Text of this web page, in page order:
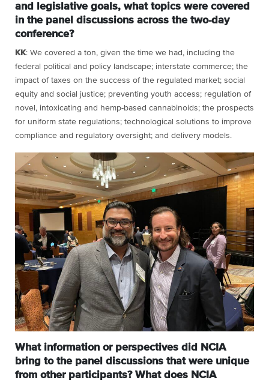
and legislative goals, what topics were covered
in the panel discussions across the two-day
conference?
KK: We covered a ton, given the time we had, including the
federal political and policy landscape; interstate commerce; the
impact of taxes on the success of the regulated market; social
equity and social justice; preventing youth access; regulation of
novel, intoxicating and hemp-based cannabinoids; the prospects
for uniform state regulations; technological solutions to improve
compliance and regulatory oversight; and delivery models.
What information or perspectives did NCIA
bring to the panel discussions that were unique
from other participants? What does NCIA